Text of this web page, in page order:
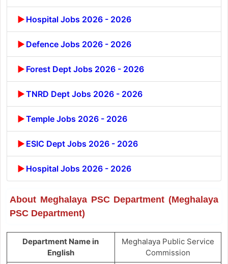
Hospital Jobs 2026 - 2026
Defence Jobs 2026 - 2026
Forest Dept Jobs 2026 - 2026
TNRD Dept Jobs 2026 - 2026
Temple Jobs 2026 - 2026
ESIC Dept Jobs 2026 - 2026
Hospital Jobs 2026 - 2026
About Meghalaya PSC Department (Meghalaya
PSC Department)
Department Name in
English
Meghalaya Public Service
Commission